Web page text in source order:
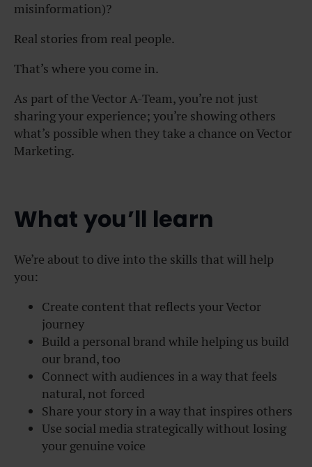
misinformation)?
Real stories from real people.
That’s where you come in.
As part of the Vector A-Team, you’re not just
sharing your experience; you’re showing others
what’s possible when they take a chance on Vector
Marketing.
What you’ll learn
We’re about to dive into the skills that will help
you:
Create content that reflects your Vector
journey
Build a personal brand while helping us build
our brand, too
Connect with audiences in a way that feels
natural, not forced
Share your story in a way that inspires others
Use social media strategically without losing
your genuine voice